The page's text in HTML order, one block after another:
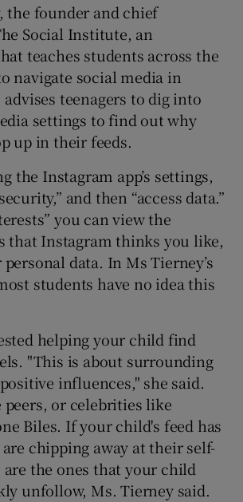
the founder and chief
Social Institute, an
teaches students across the
navigate social media in
teenagers to dig into
settings to find out why
up in their feeds.
the Instagram app’s settings,
and then “access data.”
you can view the
that Instagram thinks you like,
data. In Ms Tierney’s
students have no idea this
helping your child find
"This is about surrounding
influences," she said.
peers, or celebrities like
Biles. If your child's feed has
chipping away at their self-
are the ones that your child
unfollow, Ms. Tierney said.